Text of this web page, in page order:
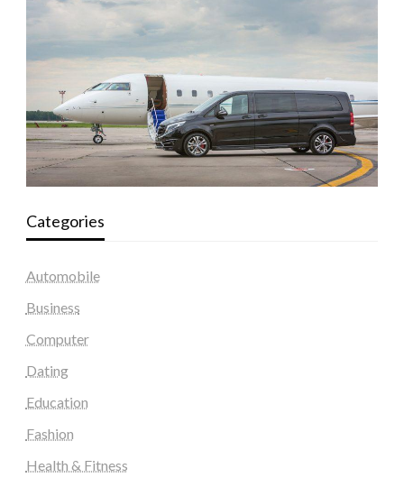
Categories
Automobile
Business
Computer
Dating
Education
Fashion
Health & Fitness